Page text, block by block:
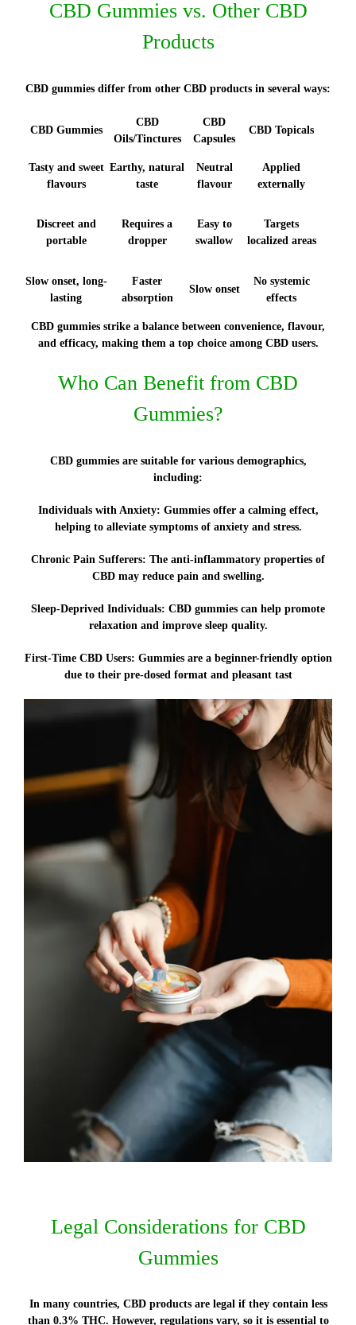
CBD Gummies vs. Other CBD
Products
CBD gummies differ from other CBD products in several ways:
CBD Gummies
CBD
Oils/Tinctures
CBD
Capsules
CBD Topicals
Tasty and sweet
flavours
Earthy, natural
taste
Neutral
flavour
Applied
externally
Discreet and
portable
Requires a
dropper
Easy to
swallow
Targets
localized areas
Slow onset, long-
lasting
Faster
absorption
Slow onset
No systemic
effects
CBD gummies strike a balance between convenience, flavour,
and efficacy, making them a top choice among CBD users.
Who Can Benefit from CBD
Gummies?
CBD gummies are suitable for various demographics,
including:
Individuals with Anxiety: Gummies offer a calming effect,
helping to alleviate symptoms of anxiety and stress.
Chronic Pain Sufferers: The anti-inflammatory properties of
CBD may reduce pain and swelling.
Sleep-Deprived Individuals: CBD gummies can help promote
relaxation and improve sleep quality.
First-Time CBD Users: Gummies are a beginner-friendly option
due to their pre-dosed format and pleasant tast
Legal Considerations for CBD
Gummies
In many countries, CBD products are legal if they contain less
than 0.3% THC. However, regulations vary, so it is essential to